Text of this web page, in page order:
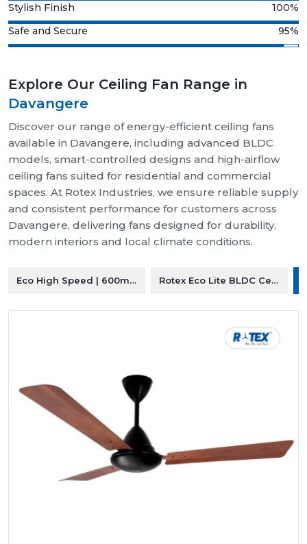
Stylish Finish
100%
Safe and Secure
95%
Explore Our Ceiling Fan Range in
Davangere
Discover our range of energy-efficient ceiling fans
available in Davangere, including advanced BLDC
models, smart-controlled designs and high-airflow
ceiling fans suited for residential and commercial
spaces. At Rotex Industries, we ensure reliable supply
and consistent performance for customers across
Davangere, delivering fans designed for durability,
modern interiors and local climate conditions.
Eco High Speed | 600mm Ceiling FanRotex Eco Lite BLDC Ceiling